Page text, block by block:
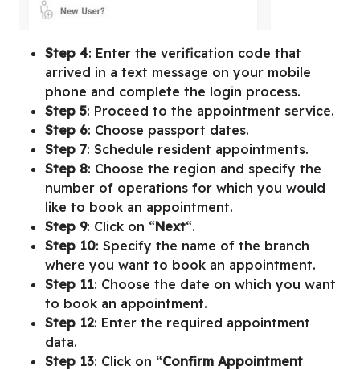
Step 4: Enter the verification code that
arrived in a text message on your mobile
phone and complete the login process.
Step 5: Proceed to the appointment service.
Step 6: Choose passport dates.
Step 7: Schedule resident appointments.
Step 8: Choose the region and specify the
number of operations for which you would
like to book an appointment.
Step 9: Click on “Next“.
Step 10: Specify the name of the branch
where you want to book an appointment.
Step 11: Choose the date on which you want
to book an appointment.
Step 12: Enter the required appointment
data.
Step 13: Click on “Confirm Appointment